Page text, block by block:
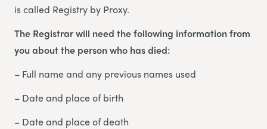
is called Registry by Proxy.
The Registrar will need the following information from
you about the person who has died:
– Full name and any previous names used
– Date and place of birth
– Date and place of death